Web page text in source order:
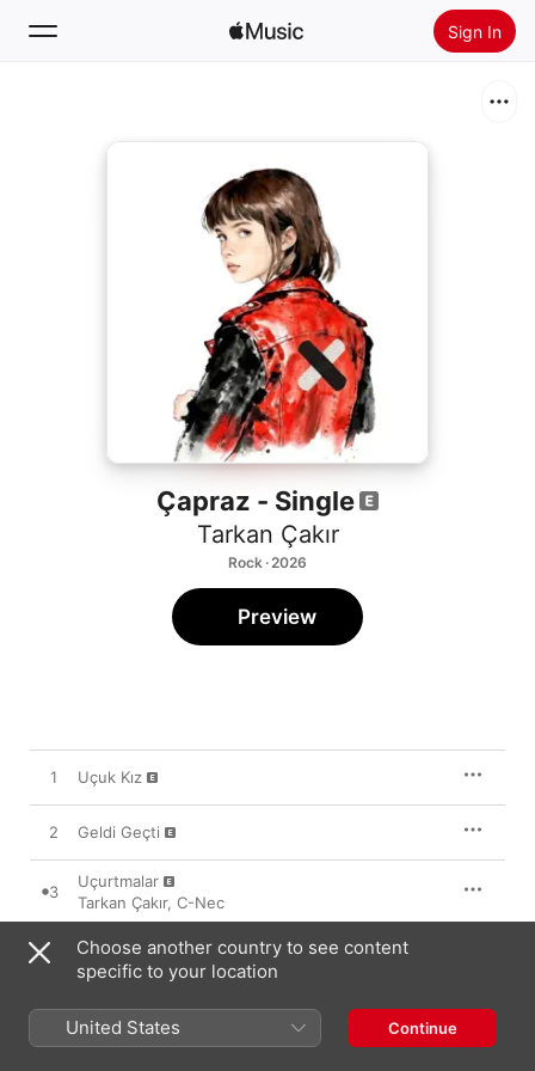
Sign In
Install Apple Music
Çapraz - Single
Tarkan Çakır
Rock · 2026
Preview
1 Uçuk Kız
2 Geldi Geçti
3
Uçurtmalar
Tarkan Çakır, C-Nec
1 May 2026
3 songs, 11 minutes
℗ 2026 Çapraz
Choose another country to see content
specific to your location
United States Continue